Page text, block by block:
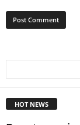
HOT NEWS